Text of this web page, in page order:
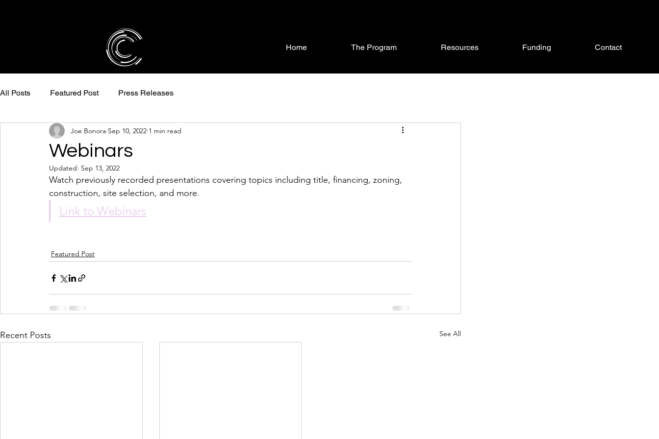
Home The Program Resources Funding Contact
All Posts Featured Post Press Releases
Webinars
Joe Bonora Sep 10, 2022 1 min read
Updated: Sep 13, 2022
Watch previously recorded presentations covering topics including title, financing, zoning,
construction, site selection, and more.
Link to Webinars
Featured Post
Recent Posts See All